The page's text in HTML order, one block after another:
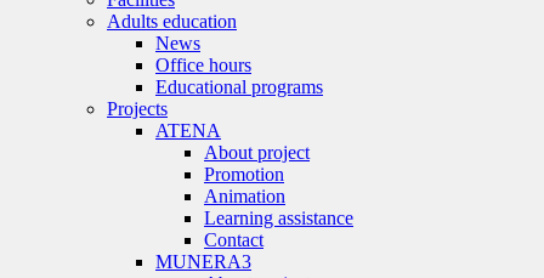
Adults education
News
Office hours
Educational programs
Projects
ATENA
About project
Promotion
Animation
Learning assistance
Contact
MUNERA3